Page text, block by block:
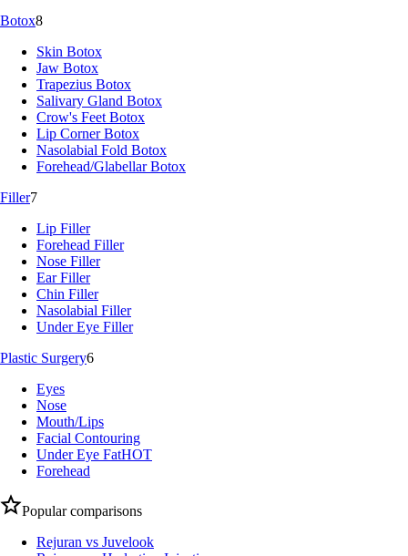
Botox8
Skin Botox
Jaw Botox
Trapezius Botox
Salivary Gland Botox
Crow's Feet Botox
Lip Corner Botox
Nasolabial Fold Botox
Forehead/Glabellar Botox
Filler7
Lip Filler
Forehead Filler
Nose Filler
Ear Filler
Chin Filler
Nasolabial Filler
Under Eye Filler
Plastic Surgery6
Eyes
Nose
Mouth/Lips
Facial Contouring
Under Eye FatHOT
Forehead
Popular comparisons
Rejuran vs Juvelook